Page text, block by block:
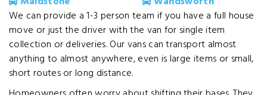
We can provide a 1-3 person team if you have a full house
move or just the driver with the van for single item
collection or deliveries. Our vans can transport almost
anything to almost anywhere, even is large items or small,
short routes or long distance.